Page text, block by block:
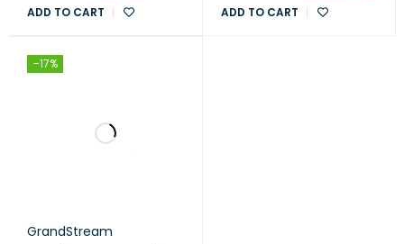
ADD TO CART ADD TO CART
-17%
GrandStream